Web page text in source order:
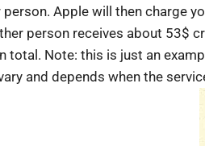
Apple will then charge
person receives about 53$
total. Note: this is just an
and depends when the